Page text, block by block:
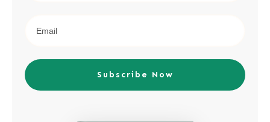
Subscribe Now